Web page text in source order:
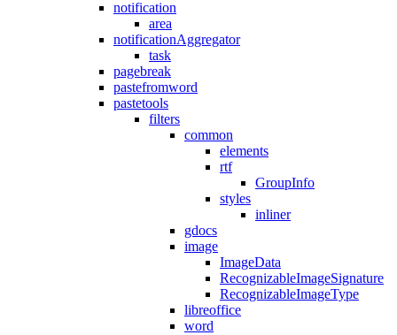
notification
area
notificationAggregator
task
pagebreak
pastefromword
pastetools
filters
common
elements
rtf
GroupInfo
styles
inliner
gdocs
image
ImageData
RecognizableImageSignature
RecognizableImageType
libreoffice
word